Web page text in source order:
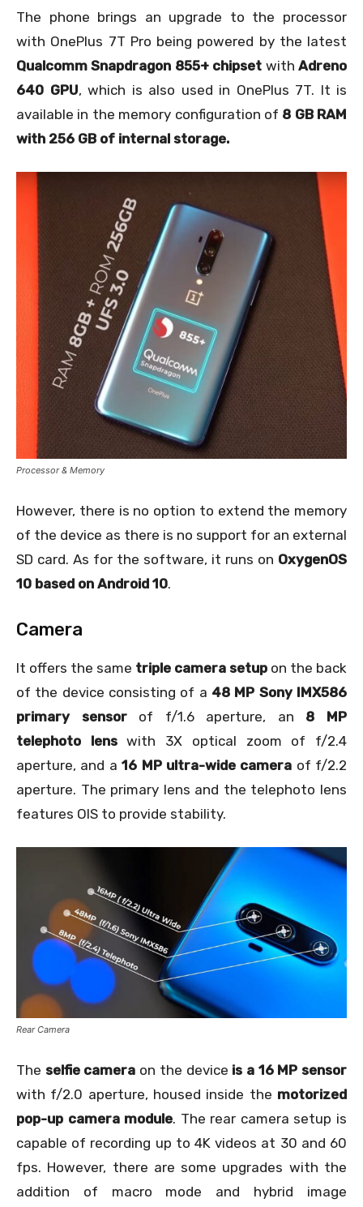
The phone brings an upgrade to the processor
with OnePlus 7T Pro being powered by the latest
Qualcomm Snapdragon 855+ chipset withAdreno
640 GPU, which is also used in OnePlus 7T. It is
available in the memory configuration of 8 GB RAM
with 256 GB of internal storage.
Processor & Memory
However, there is no option to extend the memory
of the device as there is no support for an external
SD card. As for the software, it runs on OxygenOS
10 based on Android 10.
Camera
It offers the same triple camera setup on the back
of the device consisting of a 48 MP Sony IMX586
primary sensorof f/1.6 aperture, an 8 MP
telephoto lenswith 3X optical zoom of f/2.4
aperture, and a16 MP ultra-wide camera of f/2.2
aperture. The primary lens and the telephoto lens
features OIS to provide stability.
Rear Camera
The selfie camera on the device is a 16 MP sensor
with f/2.0 aperture, housed inside the motorized
pop-up camera module. The rear camera setup is
capable of recording up to 4K videos at 30 and 60
fps. However, there are some upgrades with the
addition of macro mode and hybrid image